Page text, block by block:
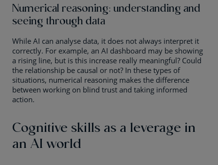
Numerical reasoning: understanding and
seeing through data
While AI can analyse data, it does not always interpret it
correctly. For example, an AI dashboard may be showing
a rising line, but is this increase really meaningful? Could
the relationship be causal or not? In these types of
situations, numerical reasoning makes the difference
between working on blind trust and taking informed
action.
Cognitive skills as a leverage in
an AI world